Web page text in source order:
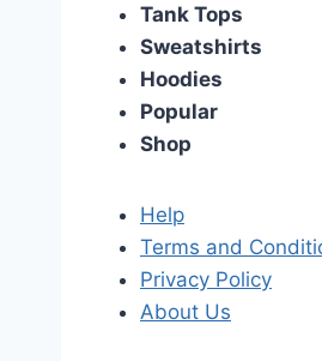
Tank Tops
Sweatshirts
Hoodies
Popular
Shop
Help
Terms and
Privacy Policy
About Us